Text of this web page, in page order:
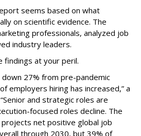
seems based on what
on scientific evidence. The
professionals, analyzed job
industry leaders.
findings at your peril.
27% from pre-pandemic
employers hiring has increased,” a
and strategic roles are
focused roles decline. The
projects net positive global job
through 2030, but 39% of